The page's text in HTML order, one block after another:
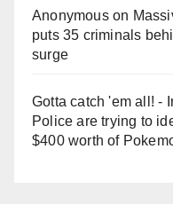
Anonymouson
puts 35 criminals
surge
Gotta catch 'em all! -
Police are trying to
$400 worth of